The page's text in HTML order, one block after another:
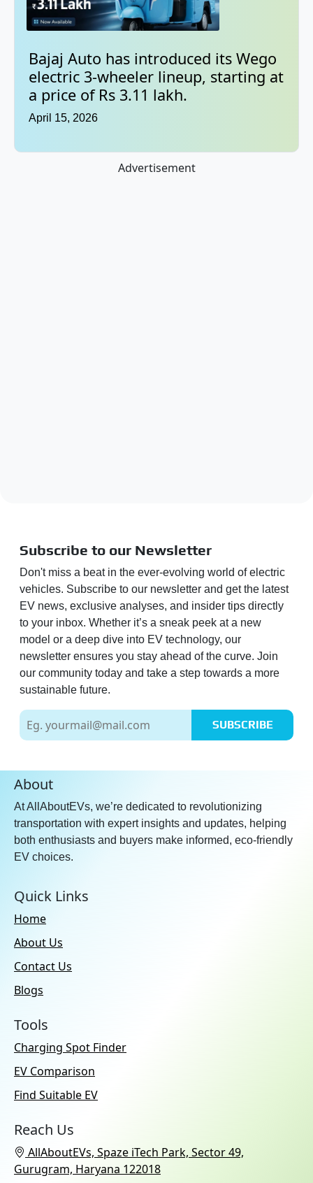
Bajaj Auto has introduced its Wego
electric 3-wheeler lineup, starting at
a price of Rs 3.11 lakh.
April 15, 2026
Advertisement
Subscribe to our Newsletter
Don't miss a beat in the ever-evolving world of electric
vehicles. Subscribe to our newsletter and get the latest
EV news, exclusive analyses, and insider tips directly
to your inbox. Whether it’s a sneak peek at a new
model or a deep dive into EV technology, our
newsletter ensures you stay ahead of the curve. Join
our community today and take a step towards a more
sustainable future.
SUBSCRIBE
About
At AllAboutEVs, we’re dedicated to revolutionizing
transportation with expert insights and updates, helping
both enthusiasts and buyers make informed, eco-friendly
EV choices.
Quick Links
Home
About Us
Contact Us
Blogs
Tools
Charging Spot Finder
EV Comparison
Find Suitable EV
Reach Us
AllAboutEVs, Spaze iTech Park, Sector 49,
Gurugram, Haryana 122018